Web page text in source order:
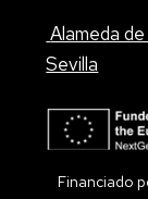
Alameda
Sevilla
Financiado